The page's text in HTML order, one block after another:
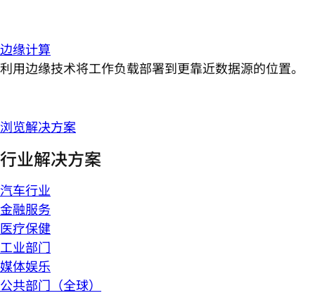
边缘计算
利用边缘技术将工作负载部署到更靠近数据源的位置。
浏览解决方案
行业解决方案
汽车行业
金融服务
医疗保健
工业部门
媒体娱乐
公共部门（全球）